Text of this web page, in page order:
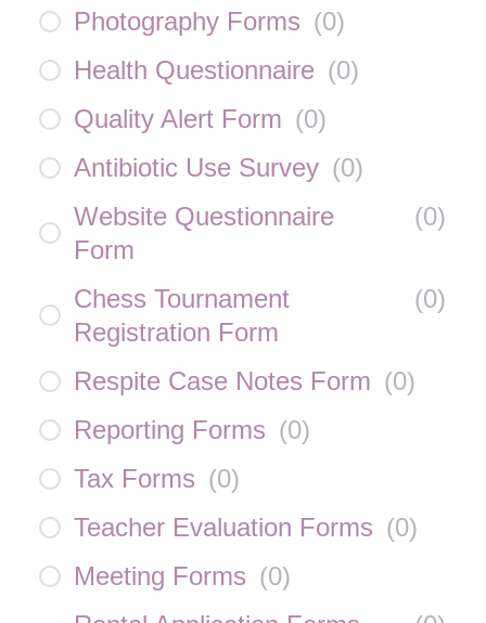
Photography Forms (0)
Health Questionnaire (0)
Quality Alert Form (0)
Antibiotic Use Survey (0)
Website Questionnaire
Form
(0)
Chess Tournament
Registration Form
(0)
Respite Case Notes Form (0)
Reporting Forms (0)
Tax Forms (0)
Teacher Evaluation Forms (0)
Meeting Forms (0)